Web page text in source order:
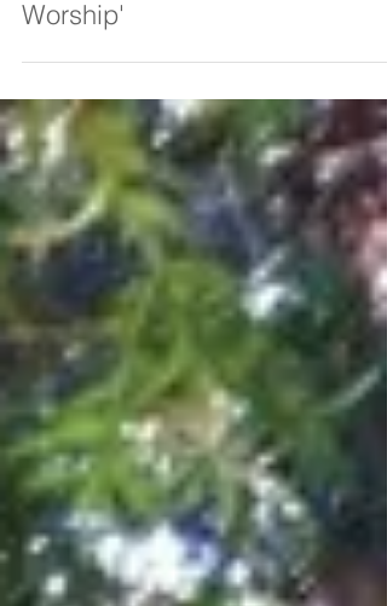
Trees and Nature a 'Place Of